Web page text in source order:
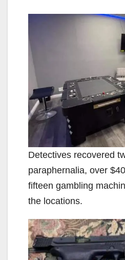
Detectives recovered
paraphernalia, over
fifteen gambling
the locations.